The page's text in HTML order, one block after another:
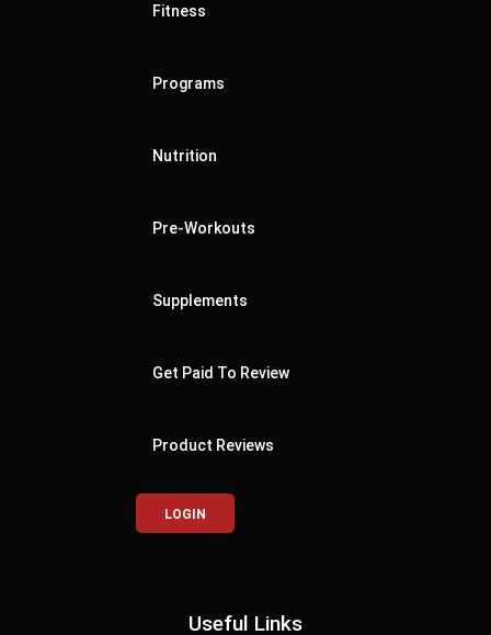
Fitness
Programs
Nutrition
Pre-Workouts
Supplements
Get Paid To Review
Product Reviews
LOGIN
Useful Links